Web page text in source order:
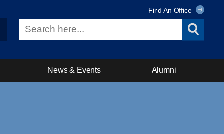
Find An Office
News & Events Alumni